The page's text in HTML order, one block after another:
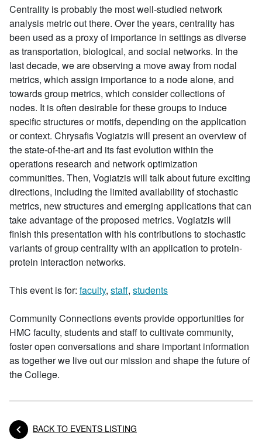
Centrality is probably the most well-studied network
analysis metric out there. Over the years, centrality has
been used as a proxy of importance in settings as diverse
as transportation, biological, and social networks. In the
last decade, we are observing a move away from nodal
metrics, which assign importance to a node alone, and
towards group metrics, which consider collections of
nodes. It is often desirable for these groups to induce
specific structures or motifs, depending on the application
or context. Chrysafis Vogiatzis will present an overview of
the state-of-the-art and its fast evolution within the
operations research and network optimization
communities. Then, Vogiatzis will talk about future exciting
directions, including the limited availability of stochastic
metrics, new structures and emerging applications that can
take advantage of the proposed metrics. Vogiatzis will
finish this presentation with his contributions to stochastic
variants of group centrality with an application to protein-
protein interaction networks.
This event is for: faculty, staff, students
Community Connections events provide opportunities for
HMC faculty, students and staff to cultivate community,
foster open conversations and share important information
as together we live out our mission and shape the future of
the College.
Posts navigation
BACK TO EVENTS LISTING